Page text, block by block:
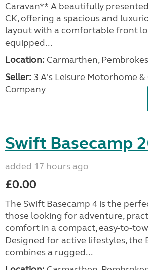
Caravan** A beautifully
CK, offering a spacious and
layout with a comfortable front
equipped...
Location: Carmarthen,
Seller: 3 A's Leisure Motorhome &
Company
Swift Basecamp
added 17 hours ago
£0.00
The Swift Basecamp 4 is the
those looking for adventure,
comfort in a compact, easy-to-
Designed for active lifestyles, the
combines a rugged...